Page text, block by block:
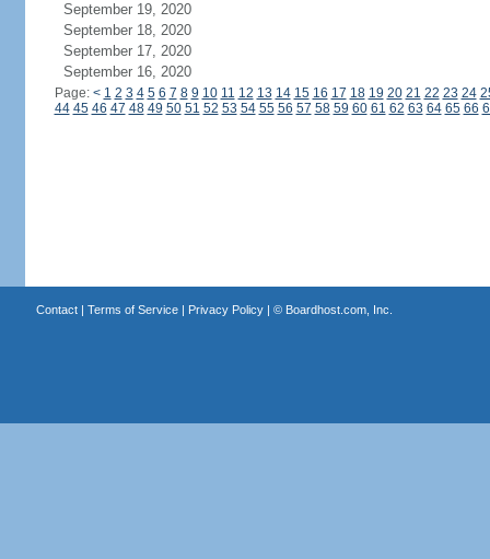
September 19, 2020
September 18, 2020
September 17, 2020
September 16, 2020
Page: < 1 2 3 4 5 6 7 8 9 10 11 12 13 14 15 16 17 18 19 20 21 22 23 24
44 45 46 47 48 49 50 51 52 53 54 55 56 57 58 59 60 61 62 63 64 65 66
Contact| Terms of Service| Privacy Policy| © Boardhost.com, Inc.